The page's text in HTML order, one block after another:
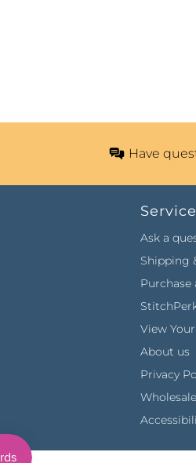
Have
Service
Ask a
Shipping
Purchase
View
About us
Privacy
Wholesale